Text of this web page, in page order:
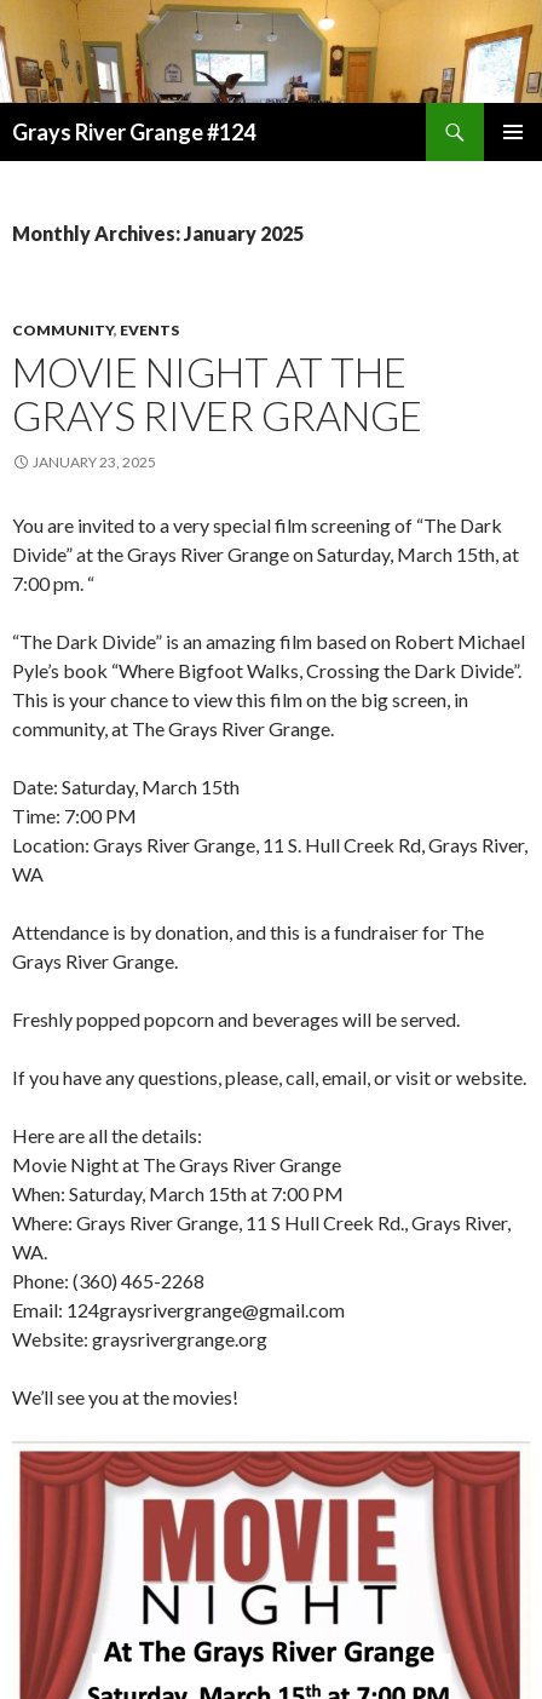
Grays River Grange #124
Monthly Archives: January 2025
COMMUNITY, EVENTS
MOVIE NIGHT AT THE
GRAYS RIVER GRANGE
JANUARY 23, 2025
You are invited to a very special film screening of “The Dark
Divide” at the Grays River Grange on Saturday, March 15th, at
7:00 pm. “
“The Dark Divide” is an amazing film based on Robert Michael
Pyle’s book “Where Bigfoot Walks, Crossing the Dark Divide”.
This is your chance to view this film on the big screen, in
community, at The Grays River Grange.
Date: Saturday, March 15th
Time: 7:00 PM
Location: Grays River Grange, 11 S. Hull Creek Rd, Grays River,
WA
Attendance is by donation, and this is a fundraiser for The
Grays River Grange.
Freshly popped popcorn and beverages will be served.
If you have any questions, please, call, email, or visit or website.
Here are all the details:
Movie Night at The Grays River Grange
When: Saturday, March 15th at 7:00 PM
Where: Grays River Grange, 11 S Hull Creek Rd., Grays River,
WA.
Phone: (360) 465-2268
Email: 124graysrivergrange@gmail.com
Website: graysrivergrange.org
We’ll see you at the movies!